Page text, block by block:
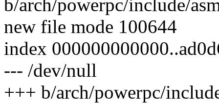
b/arch/powerpc/include/
new file mode 100644
index
--- /dev/null
+++ b/arch/powerpc/